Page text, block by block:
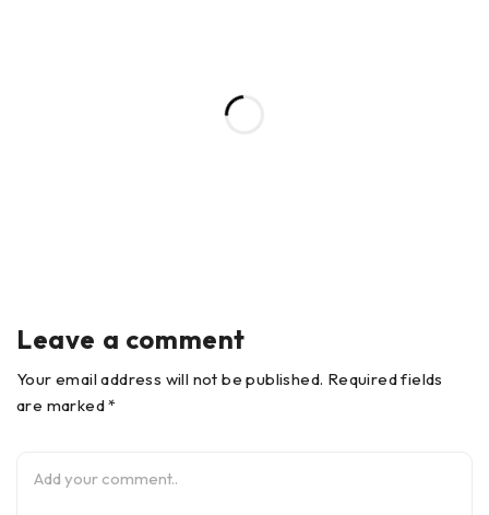
Leave a comment
Your email address will not be published. Required fields
are marked *